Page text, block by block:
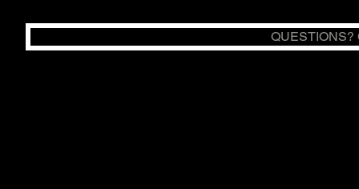
QUESTIONS?